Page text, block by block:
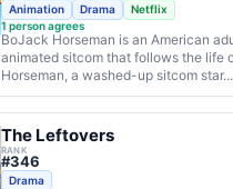
Animation Drama
Netflix
1 person agrees
BoJack Horseman is an American
animated sitcom that follows the life
Horseman, a washed-up sitcom star...
The Leftovers
RANK
#346
Drama